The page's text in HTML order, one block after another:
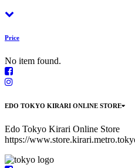
Price
No item found.
EDO TOKYO KIRARI ONLINE STORE
Edo Tokyo Kirari Online Store
https://